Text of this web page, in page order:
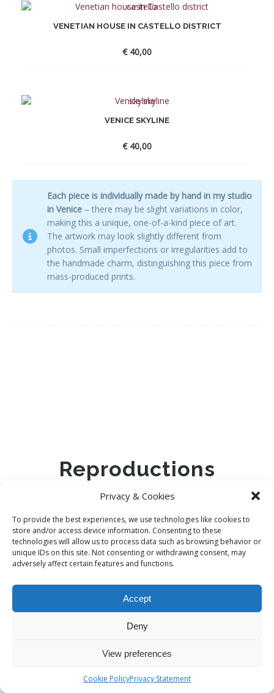
Privacy & Cookies
To provide the best experiences, we use technologies like cookies to
store and/or access device information. Consenting to these
technologies will allow us to process data such as browsing behavior or
unique IDs on this site. Not consenting or withdrawing consent, may
adversely affect certain features and functions.
Accept
Deny
View preferences
Cookie PolicyPrivacy Statement
VENETIAN HOUSE IN CASTELLO DISTRICT
€40,00
VENICE SKYLINE
€40,00
Each piece is individually made by hand in my studio
in Venice – there may be slight variations in color,
making this a unique, one-of-a-kind piece of art.
The artwork may look slightly different from
photos. Small imperfections or irregularities add to
the handmade charm, distinguishing this piece from
mass-produced prints.
Reproductions
BERNARDO PALACE – REPRODUC...
€30,00
CANAL CROSSED BY THREE BRIDGES
€30,00